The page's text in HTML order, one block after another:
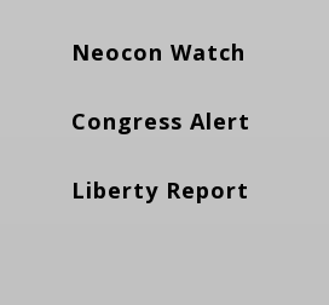
Neocon Watch
Congress Alert
Liberty Report